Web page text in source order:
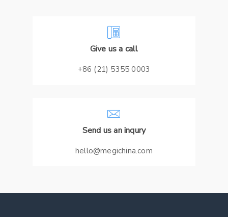
Give us a call
+86 (21) 5355 0003
Send us an inqury
hello@megichina.com